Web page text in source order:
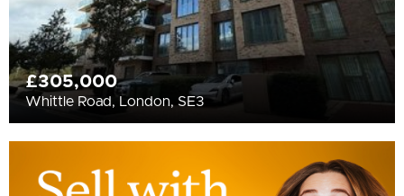
£305,000
Whittle Road, London, SE3